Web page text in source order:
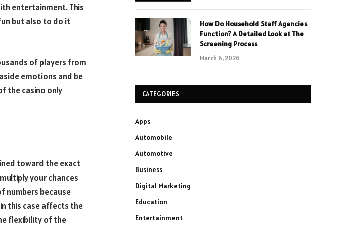
entertainment. This
but also to do it
of players from
emotions and be
the casino only
toward the exact
your chances
numbers because
this case affects the
flexibility of the
How Do Household Staff Agencies
Function? A Detailed Look at The
Screening Process
March 6, 2026
CATEGORIES
Apps
Automobile
Automotive
Business
Digital Marketing
Education
Entertainment